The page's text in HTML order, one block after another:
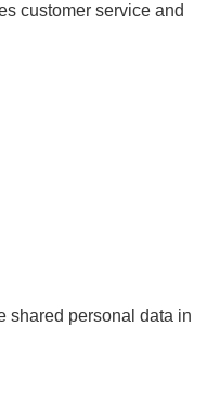
customer service and
shared personal data in